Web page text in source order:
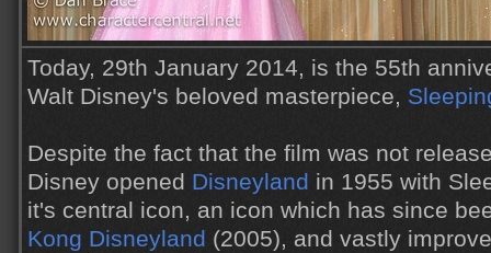
Today, 29th January 2014, is the 55th
Walt Disney's beloved masterpiece,
Despite the fact that the film was not
Disney opened Disneyland in 1955 with
it's central icon, an icon which has since
Kong Disneyland (2005), and vastly